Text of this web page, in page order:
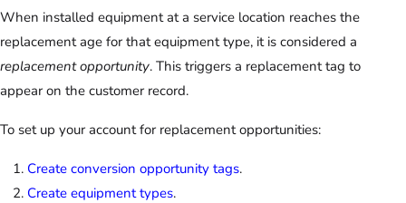
When installed equipment at a service location reaches the
replacement age for that equipment type, it is considered a
replacement opportunity. This triggers a replacement tag to
appear on the customer record.
To set up your account for replacement opportunities:
Create conversion opportunity tags.
Create equipment types.